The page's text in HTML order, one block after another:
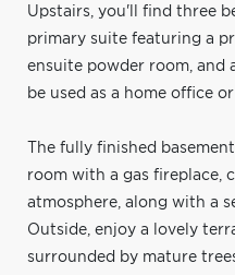
Upstairs, you'll find three
primary suite featuring a
ensuite powder room, and
be used as a home office
The fully finished
room with a gas fireplace,
atmosphere, along with a
Outside, enjoy a lovely
surrounded by mature